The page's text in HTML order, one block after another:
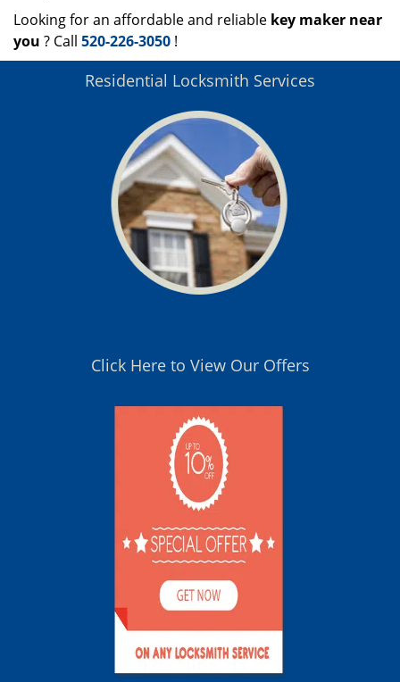
Looking for an affordable and reliable key maker near
you ? Call 520-226-3050 !
Residential Locksmith Services
Click Here to View Our Offers